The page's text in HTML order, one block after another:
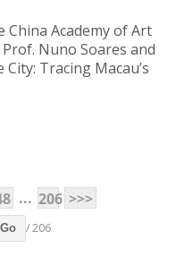
Academy of Art
Nuno Soares and
Tracing Macau’s
... 206 >>>
Go / 206